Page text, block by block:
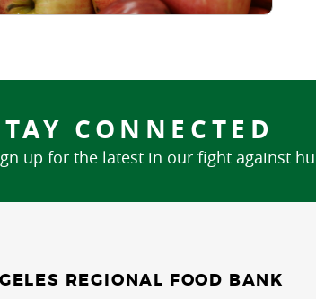
CONNECTED
up for the latest in our fight against
REGIONAL FOOD BANK